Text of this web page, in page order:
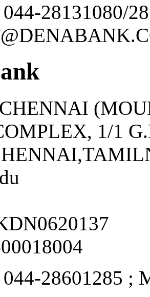
044-28131080/
1/1
044-28601285 ;